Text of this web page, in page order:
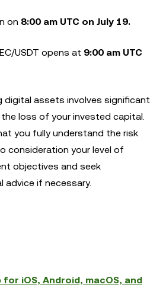
on 8:00 am UTC on July 19.
USDT opens at 9:00 am UTC
digital assets involves significant
loss of your invested capital.
you fully understand the risk
consideration your level of
objectives and seek
advice if necessary.
for iOS, Android, macOS, and